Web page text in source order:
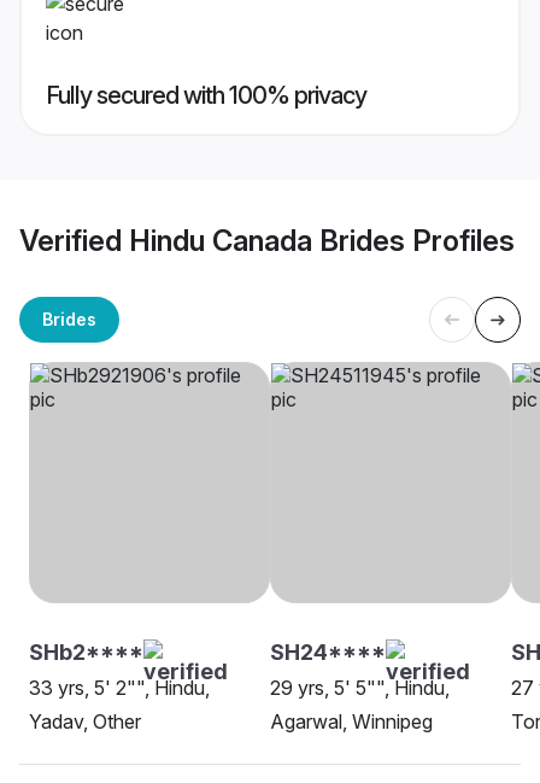
Fully secured with 100% privacy
Verified Hindu Canada Brides Profiles
Brides
SHb2****
33 yrs, 5' 2"", Hindu,
Yadav, Other
SH24****
29 yrs, 5' 5"", Hindu,
Agarwal, Winnipeg
27